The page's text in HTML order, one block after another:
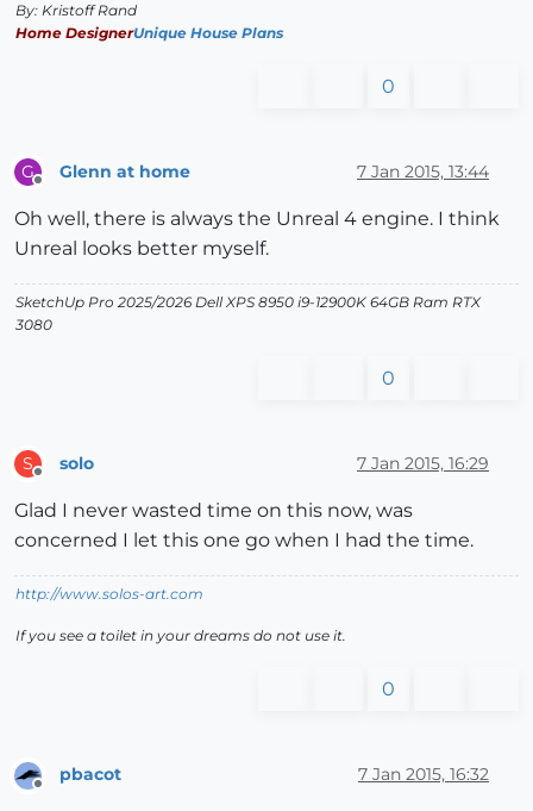
By: Kristoff Rand
Home DesignerUnique House Plans
0
G Glenn at home 7 Jan 2015, 13:44
Oh well, there is always the Unreal 4 engine. I think
Unreal looks better myself.
SketchUp Pro 2025/2026 Dell XPS 8950 i9-12900K 64GB Ram RTX
3080
0
S solo 7 Jan 2015, 16:29
Glad I never wasted time on this now, was
concerned I let this one go when I had the time.
http://www.solos-art.com
If you see a toilet in your dreams do not use it.
0
Offline
pbacot 7 Jan 2015, 16:32